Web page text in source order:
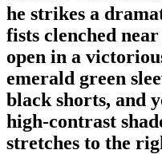
he strikes a
fists clenched
open in a
emerald green
black shorts, and
high-contrast
stretches to the